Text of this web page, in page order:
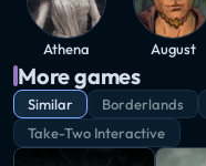
Athena August
More games
Similar Borderlands
Take-Two Interactive